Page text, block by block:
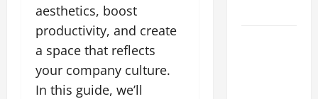
aesthetics, boost
productivity, and create
a space that reflects
your company culture.
In this guide, we’ll